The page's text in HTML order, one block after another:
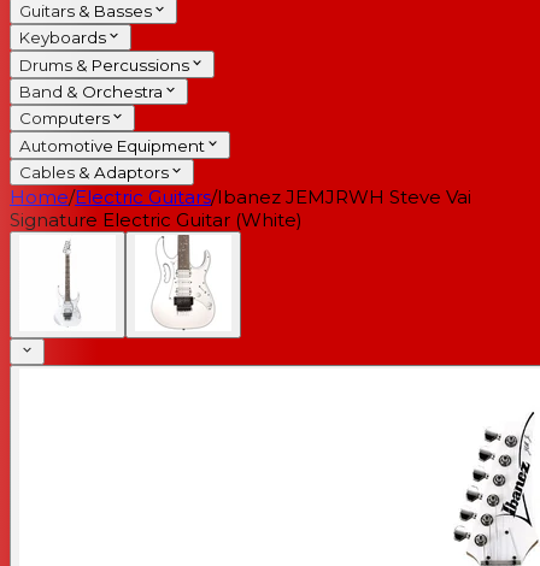
Guitars & Basses
Keyboards
Drums & Percussions
Band & Orchestra
Computers
Automotive Equipment
Cables & Adaptors
Home/Electric Guitars/Ibanez JEMJRWH Steve Vai
Signature Electric Guitar (White)